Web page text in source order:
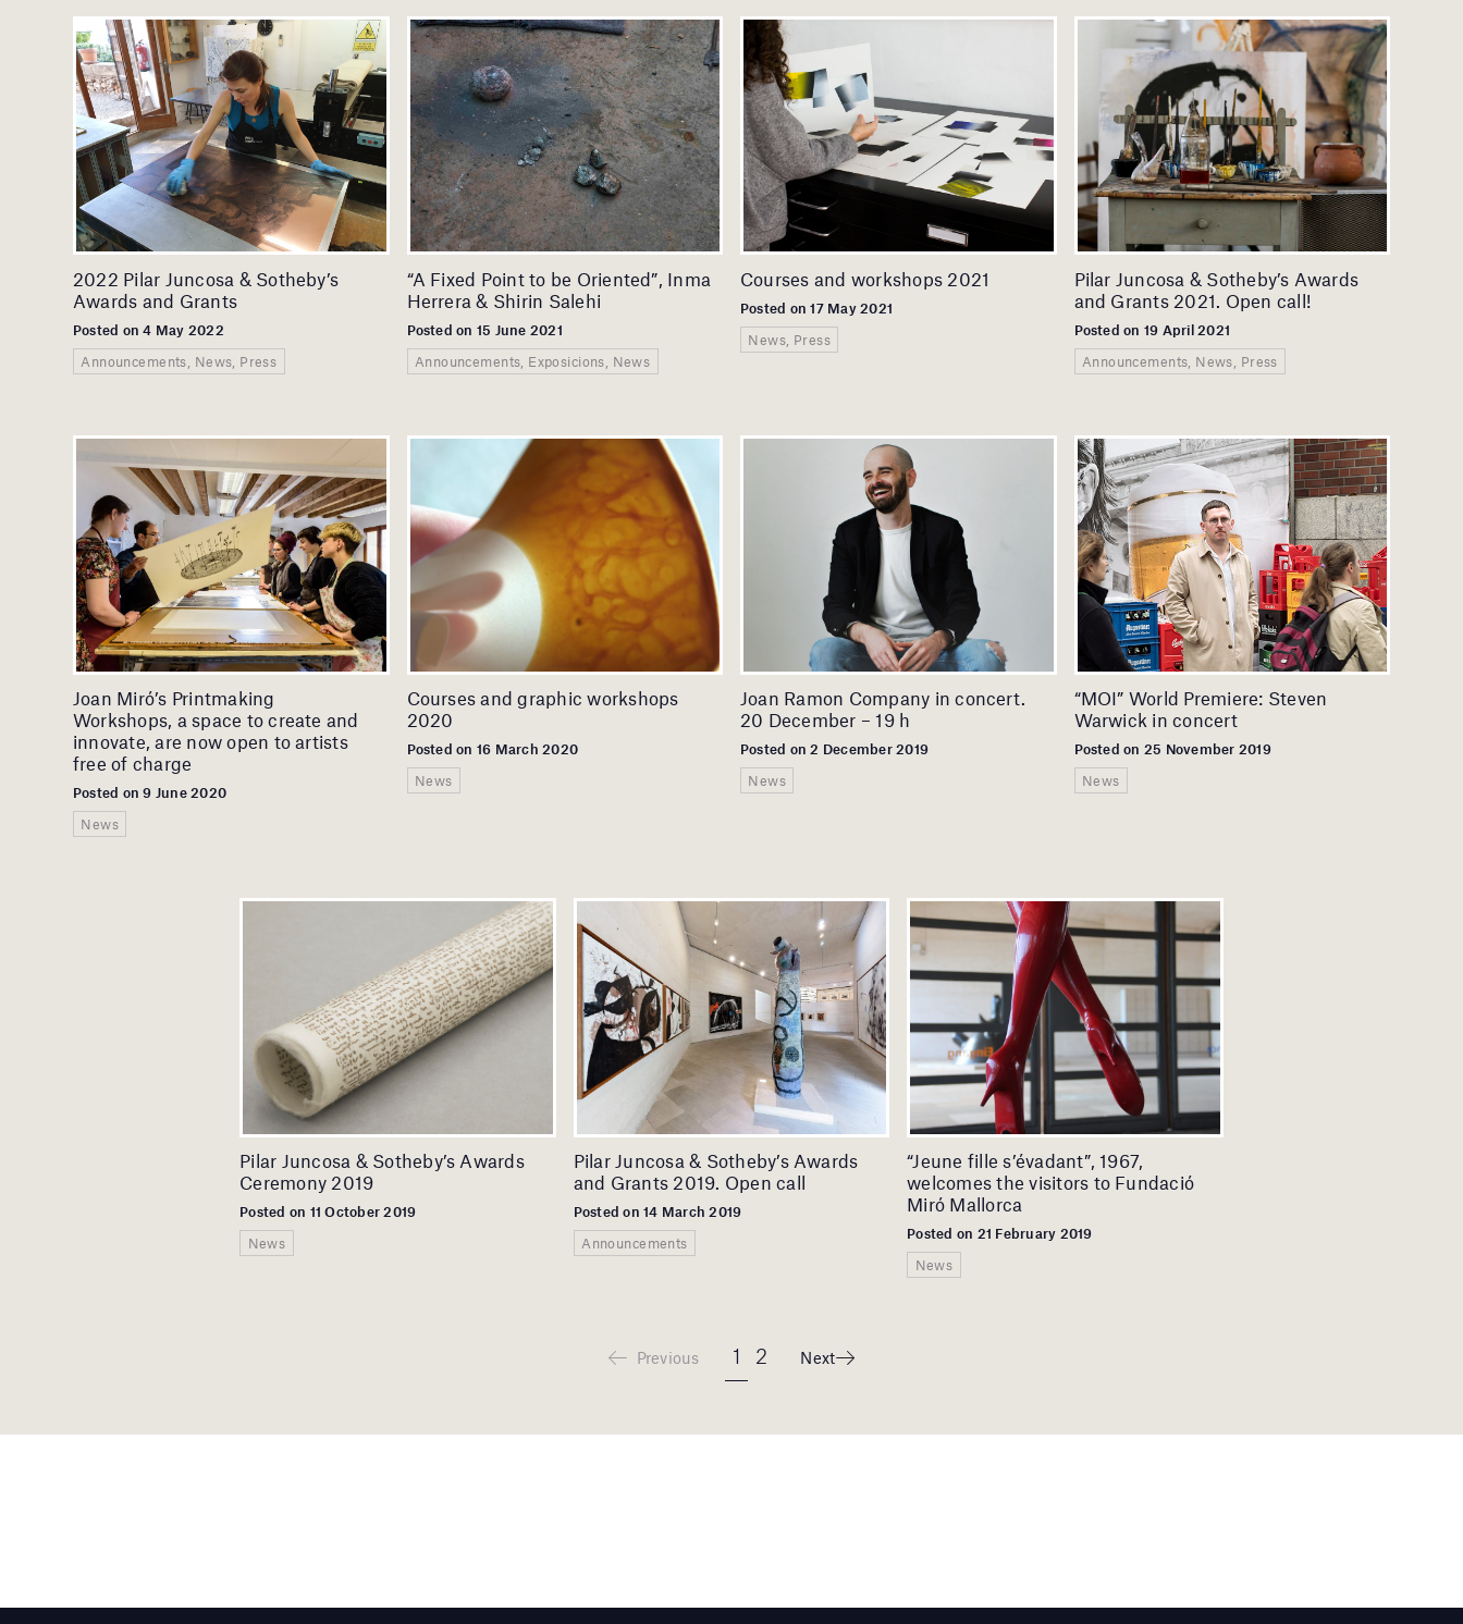
2022 Pilar Juncosa & Sotheby’s
Awards and Grants
Posted on 4 May 2022
Announcements, News, Press
“A Fixed Point to be Oriented”, Inma
Herrera & Shirin Salehi
Posted on 15 June 2021
Announcements, Exposicions, News
Courses and workshops 2021
Posted on 17 May 2021
News, Press
Pilar Juncosa & Sotheby’s Awards
and Grants 2021. Open call!
Posted on 19 April 2021
Announcements, News, Press
Joan Miró’s Printmaking
Workshops, a space to create and
innovate, are now open to artists
free of charge
Posted on 9 June 2020
News
Courses and graphic workshops
2020
Posted on 16 March 2020
News
Joan Ramon Company in concert.
20 December – 19 h
Posted on 2 December 2019
News
“MOI” World Premiere: Steven
Warwick in concert
Posted on 25 November 2019
News
Pilar Juncosa & Sotheby’s Awards
Ceremony 2019
Posted on 11 October 2019
News
Pilar Juncosa & Sotheby’s Awards
and Grants 2019. Open call
Posted on 14 March 2019
Announcements
“Jeune fille s’évadant”, 1967,
welcomes the visitors to Fundació
Miró Mallorca
Posted on 21 February 2019
News
Previous 1 2 Next